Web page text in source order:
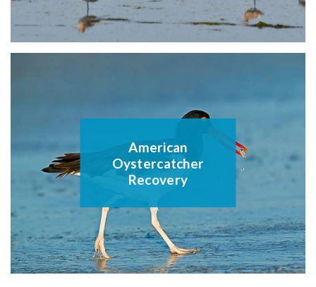
American
Oystercatcher
Recovery